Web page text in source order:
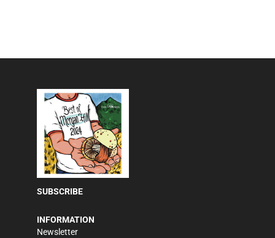
SUBSCRIBE
INFORMATION
Newsletter